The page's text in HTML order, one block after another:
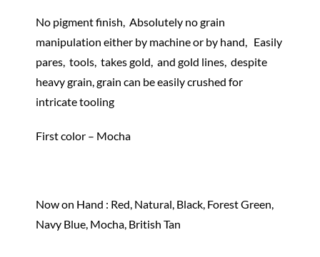
No pigment finish, Absolutely no grain
manipulation either by machine or by hand, Easily
pares, tools, takes gold, and gold lines, despite
heavy grain, grain can be easily crushed for
intricate tooling
First color – Mocha
Now on Hand : Red, Natural, Black, Forest Green,
Navy Blue, Mocha, British Tan